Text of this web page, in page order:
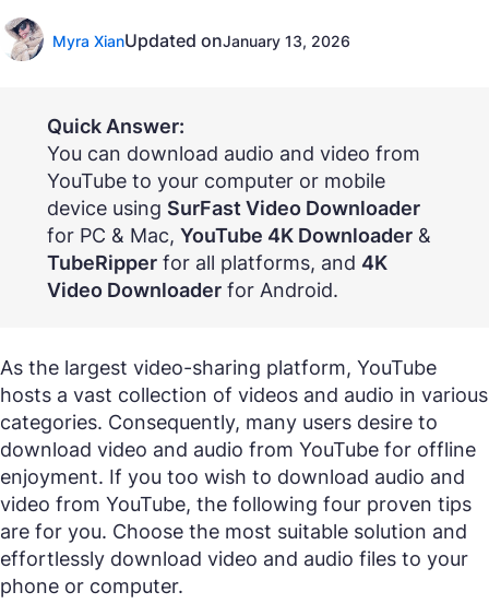
Myra XianUpdated onJanuary 13, 2026
Quick Answer:
You can download audio and video from
YouTube to your computer or mobile
device using SurFast Video Downloader
for PC & Mac, YouTube 4K Downloader&
TubeRipperfor all platforms, and 4K
Video Downloaderfor Android.
As the largest video-sharing platform, YouTube
hosts a vast collection of videos and audio in various
categories. Consequently, many users desire to
download video and audio from YouTube for offline
enjoyment. If you too wish to download audio and
video from YouTube, the following four proven tips
are for you. Choose the most suitable solution and
effortlessly download video and audio files to your
phone or computer.